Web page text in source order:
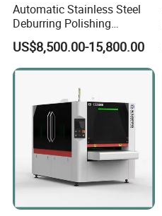
Automatic Stainless Steel
Deburring Polishing
Machine Wide Belt Sander
Surface Sheet Metal Rust
Removal Buffing Machine
Belt Sanding Machine for
Laser Cutting
US$8,500.00-15,800.00